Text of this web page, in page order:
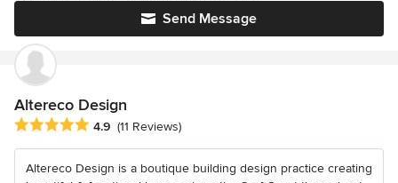
Send Message
Altereco Design
Average rating: 4.9 out of 5 stars
4.9 (11 Reviews)
Altereco Design is a boutique building design practice creating